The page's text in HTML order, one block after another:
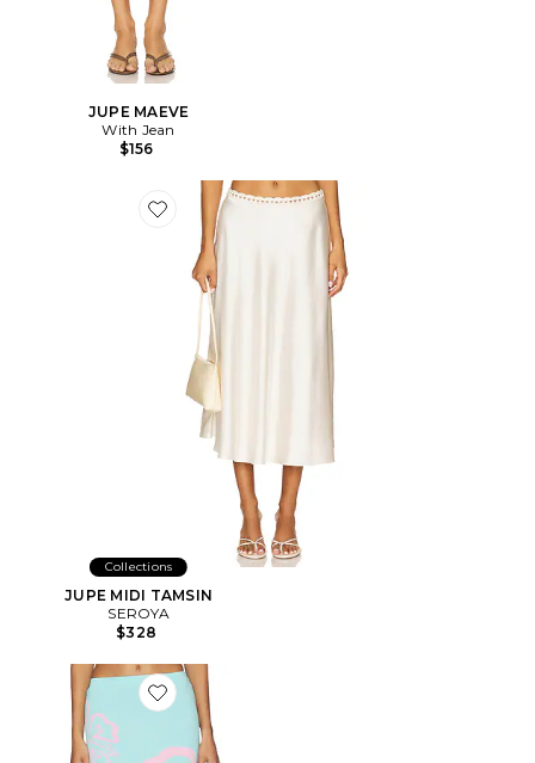
JUPE MAEVE
With Jean
$156
Favorite JUPE MIDI TAMSIN
Collections
JUPE MIDI TAMSIN
SEROYA
$328
Favorite JUPE MIDI EN MAILLE KNIT MIDI SKIRT